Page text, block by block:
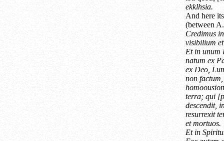
ekklhsia.
And here
(between
Credimus
visibilium
Et in unum
natum ex
ex Deo,
non
terra; qui
descendit,
resurrexit
et mortuos.
Et in